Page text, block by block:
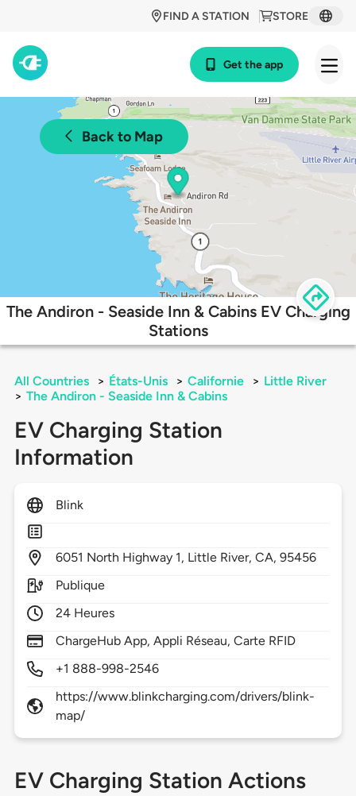
STORE
FIND A STATION
Get the app
Back to Map
The Andiron - Seaside Inn & Cabins EV Charging
Stations
All Countries > États-Unis > Californie > Little River
> The Andiron - Seaside Inn & Cabins
EV Charging Station
Information
Blink
6051 North Highway 1, Little River,CA,95456
Publique
24 Heures
ChargeHub App, Appli Réseau, Carte RFID
+1 888-998-2546
https://www.blinkcharging.com/drivers/blink-
map/
EV Charging Station Actions